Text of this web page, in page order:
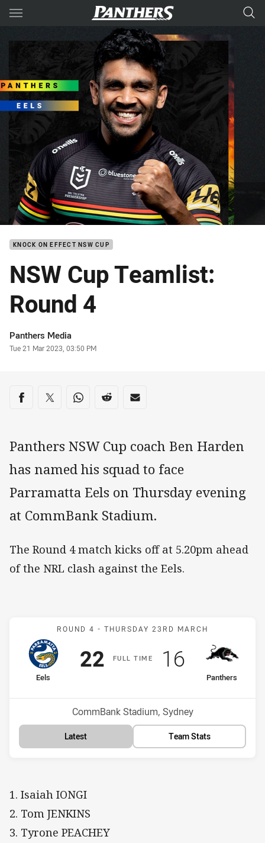
Main
You have skipped the navigation, tab for page content
KNOCK ON EFFECT NSW CUP
NSW Cup Teamlist:
Round 4
Author
Panthers Media
Timestamp
Tue 21 Mar 2023, 03:50 PM
Share on social media
Share via Facebook
Share via Twitter
Share via Whats-app
Share via Reddit
Share via Email
Panthers NSW Cup coach Ben Harden
has named his squad to face
Parramatta Eels on Thursday evening
at CommBank Stadium.
The Round 4 match kicks off at 5.20pm ahead
of the NRL clash against the Eels.
Match: Eels v Panthers
ROUND 4 - THURSDAY 23RD MARCH
FULLT IME
home Team
Eels
Scored
22points
away Team
Panthers
Scored
16points
Venue:
CommBank Stadium, Sydney
Latest Team Stats
1. Isaiah IONGI
2. Tom JENKINS
3. Tyrone PEACHEY